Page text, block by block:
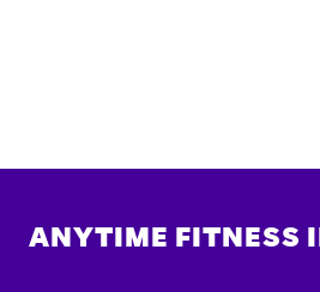
ANYTIME FITNESS